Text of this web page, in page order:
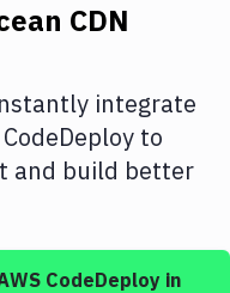
CDN
integrate
to
and build better
CodeDeployin